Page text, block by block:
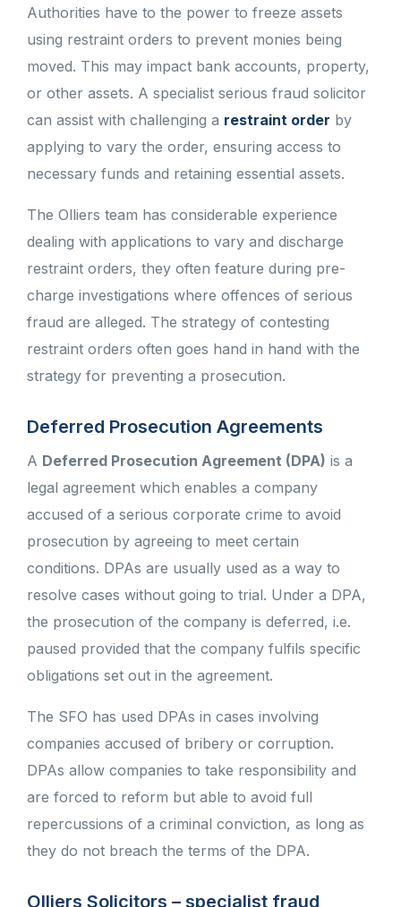
Authorities have to the power to freeze assets
using restraint orders to prevent monies being
moved. This may impact bank accounts, property,
or other assets. A specialist serious fraud solicitor
can assist with challenging a restraint order by
applying to vary the order, ensuring access to
necessary funds and retaining essential assets.
The Olliers team has considerable experience
dealing with applications to vary and discharge
restraint orders, they often feature during pre-
charge investigations where offences of serious
fraud are alleged. The strategy of contesting
restraint orders often goes hand in hand with the
strategy for preventing a prosecution.
Deferred Prosecution Agreements
A Deferred Prosecution Agreement (DPA) is a
legal agreement which enables a company
accused of a serious corporate crime to avoid
prosecution by agreeing to meet certain
conditions. DPAs are usually used as a way to
resolve cases without going to trial. Under a DPA,
the prosecution of the company is deferred, i.e.
paused provided that the company fulfils specific
obligations set out in the agreement.
The SFO has used DPAs in cases involving
companies accused of bribery or corruption.
DPAs allow companies to take responsibility and
are forced to reform but able to avoid full
repercussions of a criminal conviction, as long as
they do not breach the terms of the DPA.
Olliers Solicitors – specialist fraud